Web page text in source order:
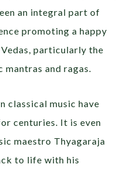
an integral part of
promoting a happy
particularly the
mantras and ragas.
classical music have
centuries. It is even
maestro Thyagaraja
to life with his